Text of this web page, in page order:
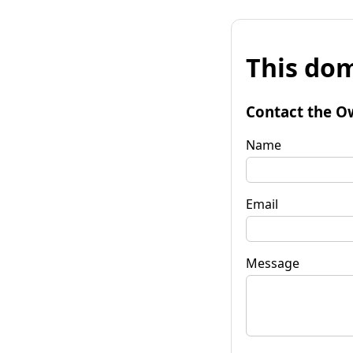
This
Contact the
Name
Email
Message